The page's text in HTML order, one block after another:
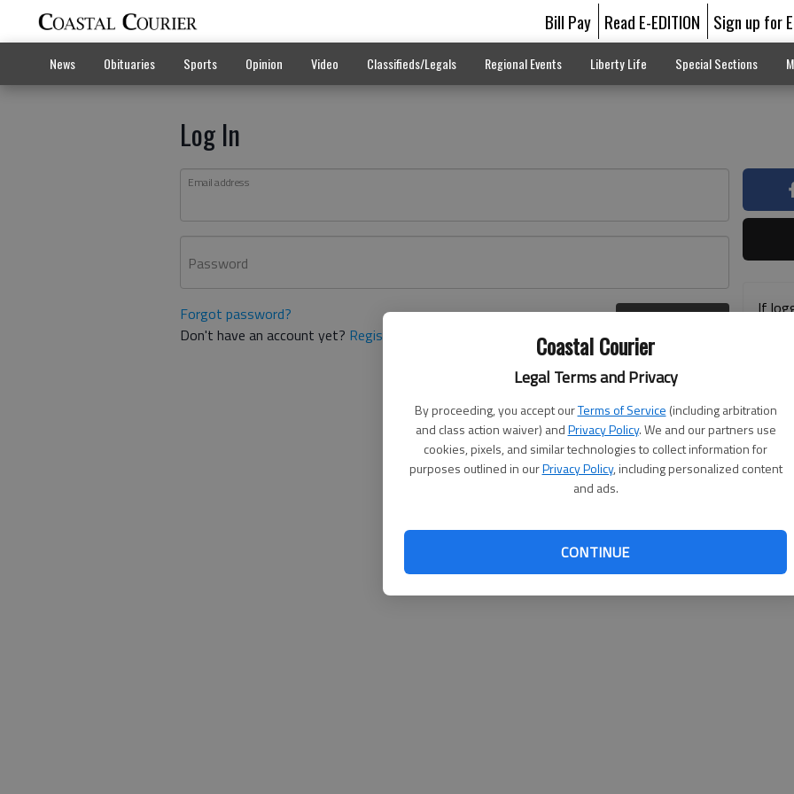
Coastal Courier
Legal Terms and Privacy
By proceeding, you accept ourTerms of Service (including arbitration
and class action waiver) andPrivacy Policy. We and our partners use
cookies, pixels, and similar technologies to collect information for
purposes outlined in ourPrivacy Policy, including personalized content
and ads.
CONTINUE
Bill Pay Read E-EDITION Sign up for
News Obituaries Sports Opinion Video Classifieds/Legals Regional Events Liberty Life Special Sections
Log In
Email address
Password
Forgot password?
Don't have an account yet? Register here
If